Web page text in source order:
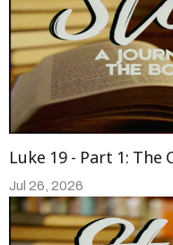
Luke 19 - Part 1: The
Jul 26, 2026